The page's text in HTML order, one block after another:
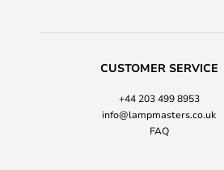
CUSTOMER SERVICE
+44 203 499 8953
info@lampmasters.co.uk
FAQ